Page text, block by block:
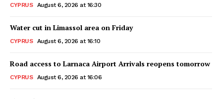
CYPRUS August 6, 2026 at 16:30
Water cut in Limassol area on Friday
CYPRUS August 6, 2026 at 16:10
Road access to Larnaca Airport Arrivals reopens tomorrow
CYPRUS August 6, 2026 at 16:06